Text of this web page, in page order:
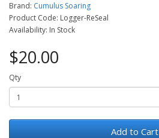
Brand: Cumulus Soaring
Product Code: Logger-ReSeal
Availability: In Stock
$20.00
Qty
Add to Cart